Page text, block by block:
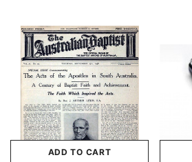
ADD TO CART